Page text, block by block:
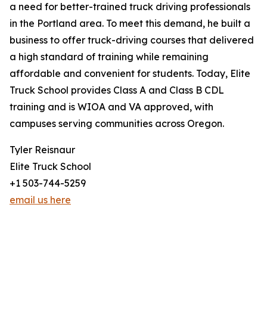
a need for better-trained truck driving professionals
in the Portland area. To meet this demand, he built a
business to offer truck-driving courses that delivered
a high standard of training while remaining
affordable and convenient for students. Today, Elite
Truck School provides Class A and Class B CDL
training and is WIOA and VA approved, with
campuses serving communities across Oregon.
Tyler Reisnaur
Elite Truck School
+1 503-744-5259
email us here